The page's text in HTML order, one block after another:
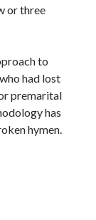
or three
to
had lost
premarital
has
hymen.